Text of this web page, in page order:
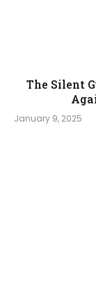
The Silent
January 9, 2025